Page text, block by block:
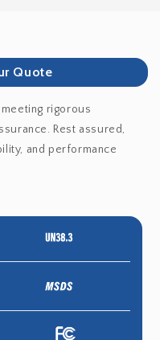
Quote
rigorous
Rest assured,
and performance